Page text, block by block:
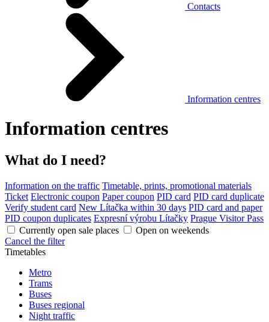
Contacts
Information centres
Information centres
What do I need?
Information on the traffic Timetable, prints, promotional materials
Ticket Electronic coupon Paper coupon PID card PID card duplicate
Verify student card New Lítačka within 30 days PID card and paper
PID coupon duplicates Expresní výrobu Lítačky Prague Visitor Pass
Currently open sale places
Open on weekends
Cancel the filter
Timetables
Metro
Trams
Buses
Buses regional
Night traffic